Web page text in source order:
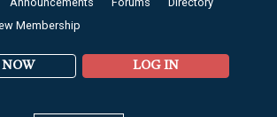
Membership
NOW LOG IN